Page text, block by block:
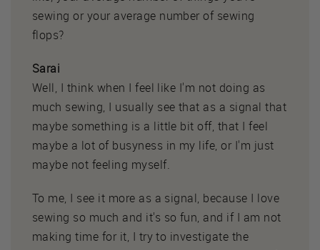
sewing or your average number of sewing
flops?
Sarai
Well, I think when I feel like I'm not doing as
much sewing, I usually see that as a signal that
maybe something is a little bit off, that I feel
maybe a lot of busyness in my life, or I'm just
maybe not feeling myself.
To me, I see it more as a signal, because I love
sewing so much and it's so fun, and if I am not
making time for it, I try to investigate the